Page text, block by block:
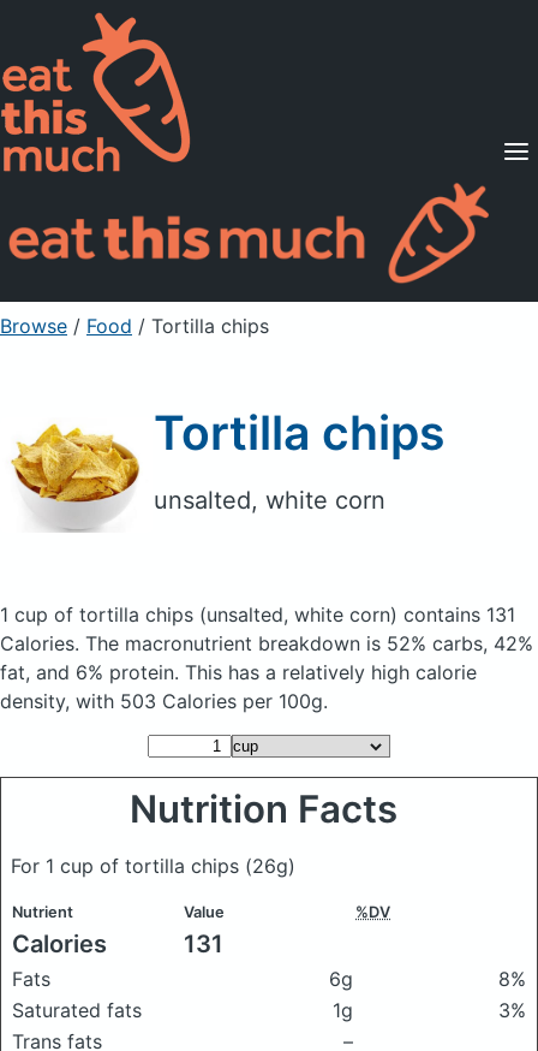
Supported Diets
Pricing
For Professionals
Sign Up Already a member? Sign in
Browse / Food / Tortilla chips
Tortilla chips
unsalted, white corn
1 cup of tortilla chips (unsalted, white corn) contains 131
Calories. The macronutrient breakdown is 52% carbs, 42%
fat, and 6% protein. This has a relatively high calorie
density, with 503 Calories per 100g.
Nutrition Facts
For 1 cup of tortilla chips (26g)
Nutrient Value %DV
Calories 131
Fats 6g
8%
Saturated fats
1g
3%
Trans fats
–